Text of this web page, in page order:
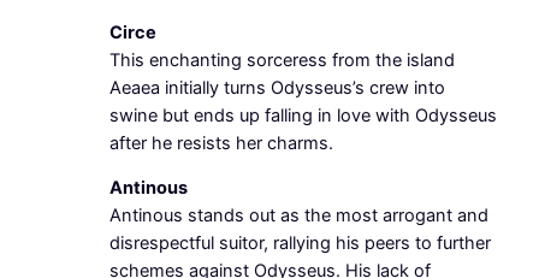
Circe
This enchanting sorceress from the island
Aeaea initially turns Odysseus’s crew into
swine but ends up falling in love with Odysseus
after he resists her charms.
Antinous
Antinous stands out as the most arrogant and
disrespectful suitor, rallying his peers to further
schemes against Odysseus. His lack of